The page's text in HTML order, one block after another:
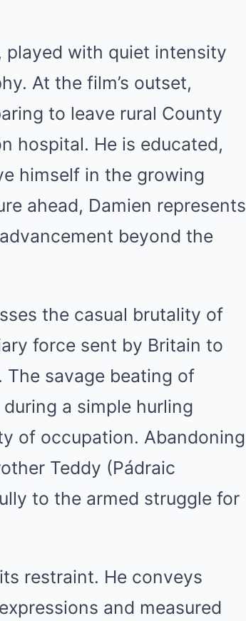
played with quiet intensity
At the film’s outset,
to leave rural County
hospital. He is educated,
himself in the growing
ahead, Damien represents
beyond the
the casual brutality of
force sent by Britain to
The savage beating of
a simple hurling
of occupation. Abandoning
Teddy (Pádraic
to the armed struggle for
restraint. He conveys
and measured